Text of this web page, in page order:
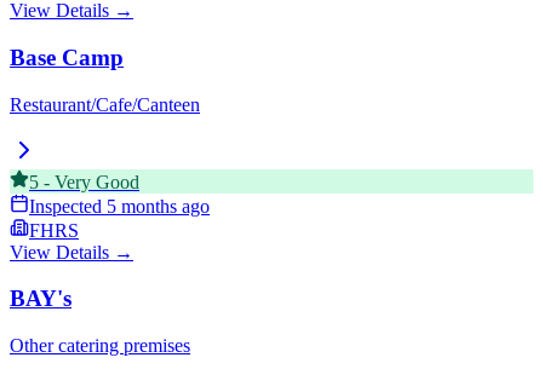
View Details →
Base Camp
Restaurant/Cafe/Canteen
5 - Very Good
Inspected 5 months ago
FHRS
View Details →
BAY's
Other catering premises